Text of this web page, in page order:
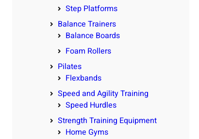
Step Platforms
Balance Trainers
Balance Boards
Foam Rollers
Pilates
Flexbands
Speed and Agility Training
Speed Hurdles
Strength Training Equipment
Home Gyms